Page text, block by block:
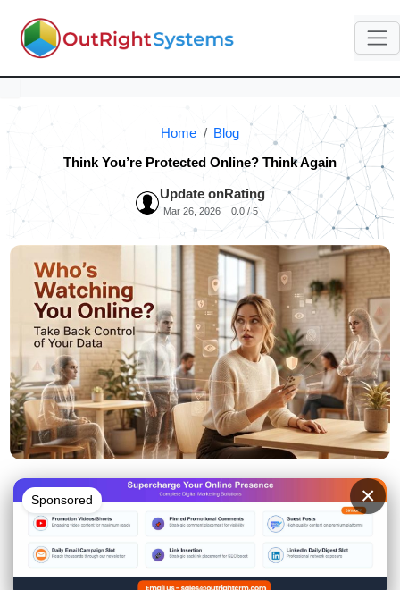
Home Blog
Think You’re Protected Online? Think Again
Update on
Mar 26, 2026
Rating
0.0 / 5
Sponsored ×